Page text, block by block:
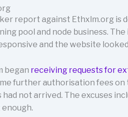
report against Ethxlm.org is
pool and node business.
and the website
began receiving requests for
further authorisation fees on
not arrived. The excuses